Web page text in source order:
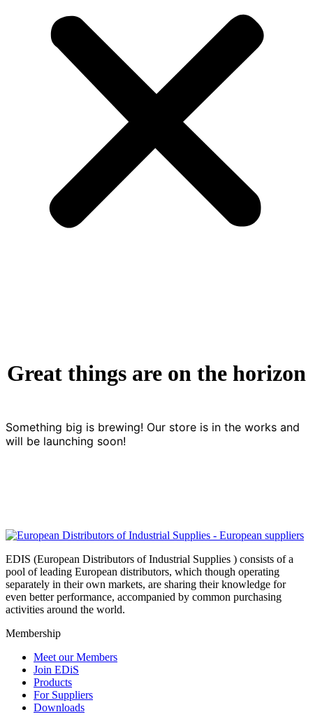
Great things are on the horizon
Something big is brewing! Our store is in the works and
will be launching soon!
EDIS (European Distributors of Industrial Supplies ) consists of a
pool of leading European distributors, which though operating
separately in their own markets, are sharing their knowledge for
even better performance, accompanied by common purchasing
activities around the world.
Membership
Meet our Members
Join EDiS
Products
For Suppliers
Downloads